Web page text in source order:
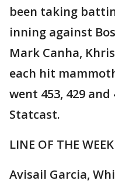
been taking
inning against
Mark Canha,
each hit
went 453, 429
Statcast.
LINE OF THE WEEK
Avisail Garcia,